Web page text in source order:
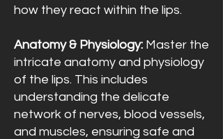
how they react within the lips.
Anatomy & Physiology: Master the
intricate anatomy and physiology
of the lips. This includes
understanding the delicate
network of nerves, blood vessels,
and muscles, ensuring safe and